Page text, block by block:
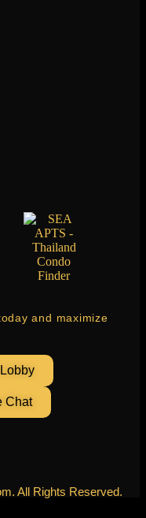
and maximize
Chat
All Rights Reserved.